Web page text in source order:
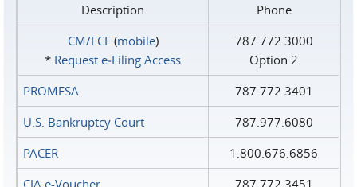
Description
Phone
CM/ECF(mobile)
* Request e‑Filing Access
787.772.3000
Option 2
PROMESA
787.772.3401
U.S. Bankruptcy Court
787.977.6080
PACER
1.800.676.6856